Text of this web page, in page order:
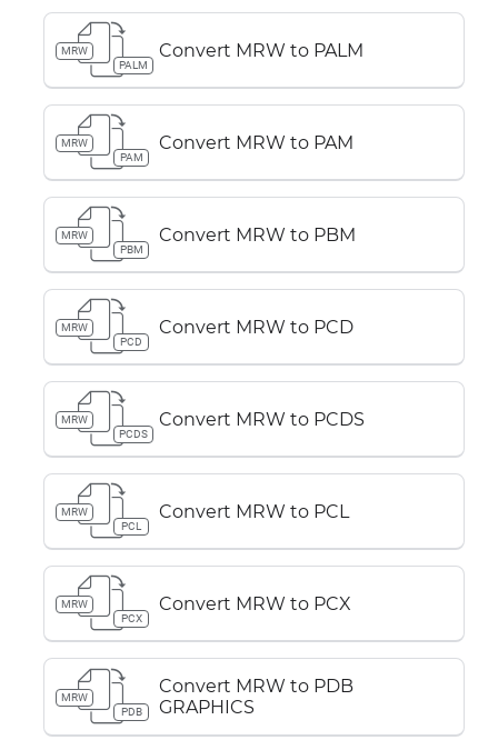
MRW
PALM
Convert MRW to PALM
MRW
PAM
Convert MRW to PAM
MRW
PBM
Convert MRW to PBM
MRW
PCD
Convert MRW to PCD
MRW
PCDS
Convert MRW to PCDS
MRW
PCL
Convert MRW to PCL
MRW
PCX
Convert MRW to PCX
MRW
PDB
Convert MRW to PDB
GRAPHICS